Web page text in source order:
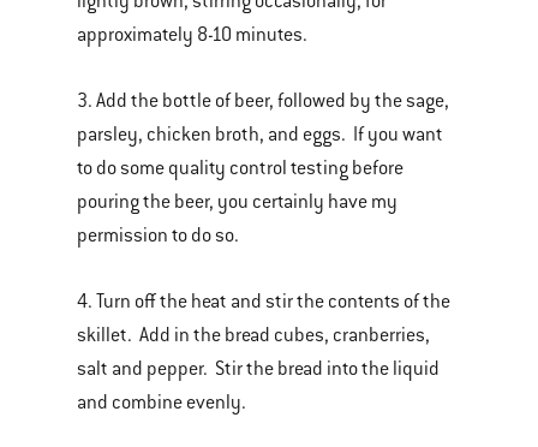
approximately 8-10 minutes.
3. Add the bottle of beer, followed by the sage,
parsley, chicken broth, and eggs. If you want
to do some quality control testing before
pouring the beer, you certainly have my
permission to do so.
4. Turn off the heat and stir the contents of the
skillet. Add in the bread cubes, cranberries,
salt and pepper. Stir the bread into the liquid
and combine evenly.